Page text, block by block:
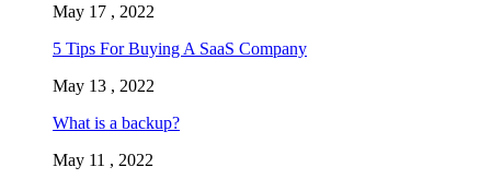
May 17 , 2022
5 Tips For Buying A SaaS Company
May 13 , 2022
What is a backup?
May 11 , 2022